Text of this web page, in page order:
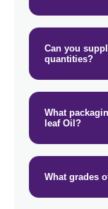
Can you
quantities?
What
leaf Oil?
What grades